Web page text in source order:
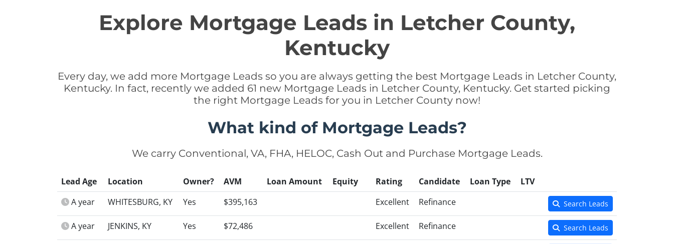
Explore Mortgage Leads in Letcher County,
Kentucky
Every day, we add more Mortgage Leads so you are always getting the best Mortgage Leads in Letcher County,
Kentucky. In fact, recently we added 61 new Mortgage Leads in Letcher County, Kentucky. Get started picking
the right Mortgage Leads for you in Letcher County now!
What kind of Mortgage Leads?
We carry Conventional, VA, FHA, HELOC, Cash Out and Purchase Mortgage Leads.
Lead Age Location Owner? AVM Loan Amount Equity Rating Candidate Loan Type
LTV
A year
WHITESBURG, KY Yes $395,163 Excellent Refinance Search Leads
A year JENKINS, KY Yes $72,486 Excellent Refinance Search Leads